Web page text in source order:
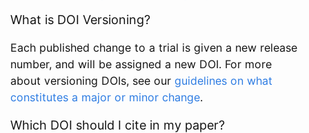
What is DOI Versioning?
Each published change to a trial is given a new release
number, and will be assigned a new DOI. For more
about versioning DOIs, see our guidelines on what
constitutes a major or minor change.
Which DOI should I cite in my paper?